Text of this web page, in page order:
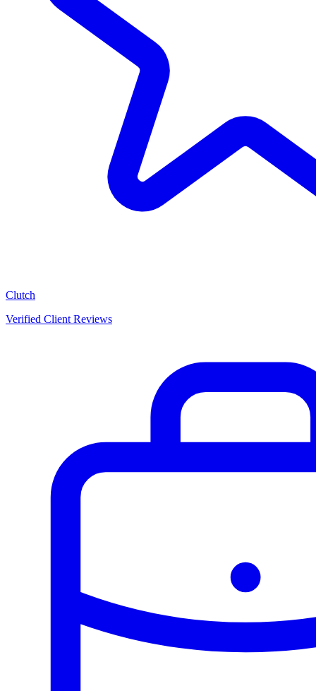
Clutch
Verified Client Reviews